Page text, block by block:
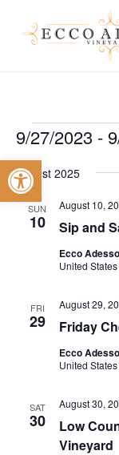
Open toolbar
9/27/2023 -
Select
date.
August 2025
SUN
10 Sip and
August 10,
Ecco
United States
FRI
29 Friday
August 29,
Ecco
United States
SAT
30
Low
Vineyard
August 30,